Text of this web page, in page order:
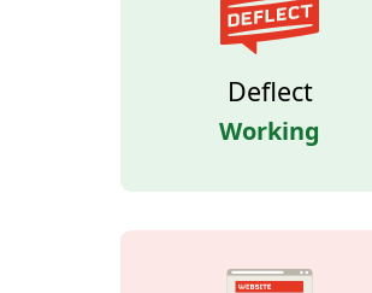
Deflect
Working